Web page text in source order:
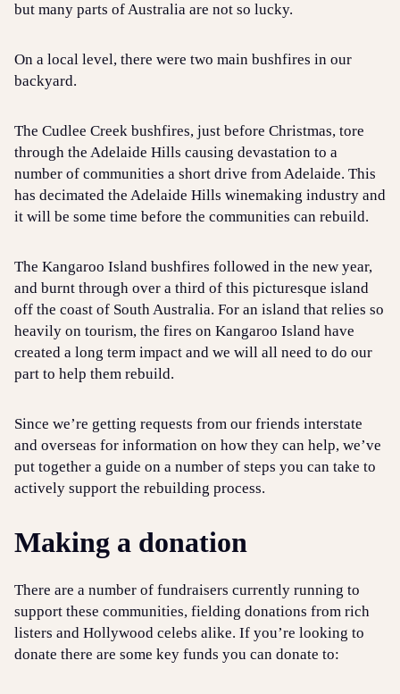
but many parts of Australia are not so lucky.
On a local level, there were two main bushfires in our
backyard.
The Cudlee Creek bushfires, just before Christmas, tore
through the Adelaide Hills causing devastation to a
number of communities a short drive from Adelaide. This
has decimated the Adelaide Hills winemaking industry and
it will be some time before the communities can rebuild.
The Kangaroo Island bushfires followed in the new year,
and burnt through over a third of this picturesque island
off the coast of South Australia. For an island that relies so
heavily on tourism, the fires on Kangaroo Island have
created a long term impact and we will all need to do our
part to help them rebuild.
Since we’re getting requests from our friends interstate
and overseas for information on how they can help, we’ve
put together a guide on a number of steps you can take to
actively support the rebuilding process.
Making a donation
There are a number of fundraisers currently running to
support these communities, fielding donations from rich
listers and Hollywood celebs alike. If you’re looking to
donate there are some key funds you can donate to: